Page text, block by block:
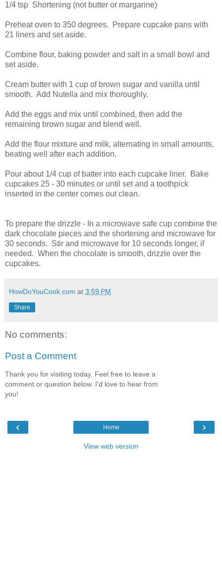
1/4 tsp Shortening (not butter or margarine)
Preheat oven to 350 degrees. Prepare cupcake pans with
21 liners and set aside.
Combine flour, baking powder and salt in a small bowl and
set aside.
Cream butter with 1 cup of brown sugar and vanilla until
smooth. Add Nutella and mix thoroughly.
Add the eggs and mix until combined, then add the
remaining brown sugar and blend well.
Add the flour mixture and milk, alternating in small amounts,
beating well after each addition.
Pour about 1/4 cup of batter into each cupcake liner. Bake
cupcakes 25 - 30 minutes or until set and a toothpick
inserted in the center comes out clean.
To prepare the drizzle - In a microwave safe cup combine the
dark chocolate pieces and the shortening and microwave for
30 seconds. Stir and microwave for 10 seconds longer, if
needed. When the chocolate is smooth, drizzle over the
cupcakes.
HowDoYouCook.com at 3:59 PM
Share
No comments:
Post a Comment
Thank you for visiting today. Feel free to leave a
comment or question below. I'd love to hear from
you!
‹ ›
Home
View web version